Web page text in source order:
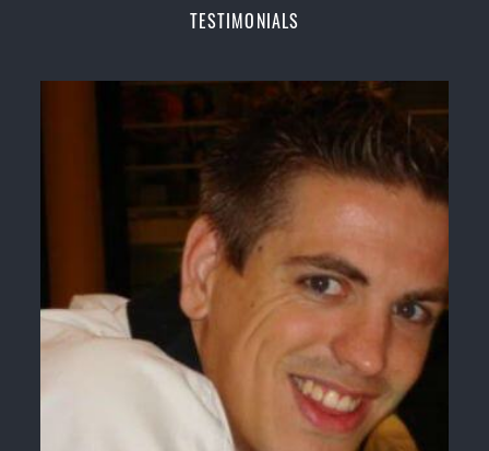
World Class Master Instructors and elite coaches
Safe and Family Friendly Environment.
TESTIMONIALS